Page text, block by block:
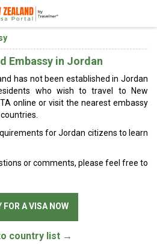
Embassy in Jordan
has not been established in Jordan
who wish to travel to New
online or visit the nearest embassy
for Jordan citizens to learn
or comments, please feel free to
FOR A VISA NOW
country list →